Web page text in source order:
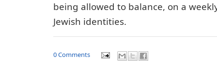
being allowed to balance, on a
Jewish identities.
0 Comments